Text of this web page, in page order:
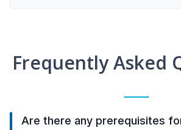
Frequently Asked
Are there any prerequisites